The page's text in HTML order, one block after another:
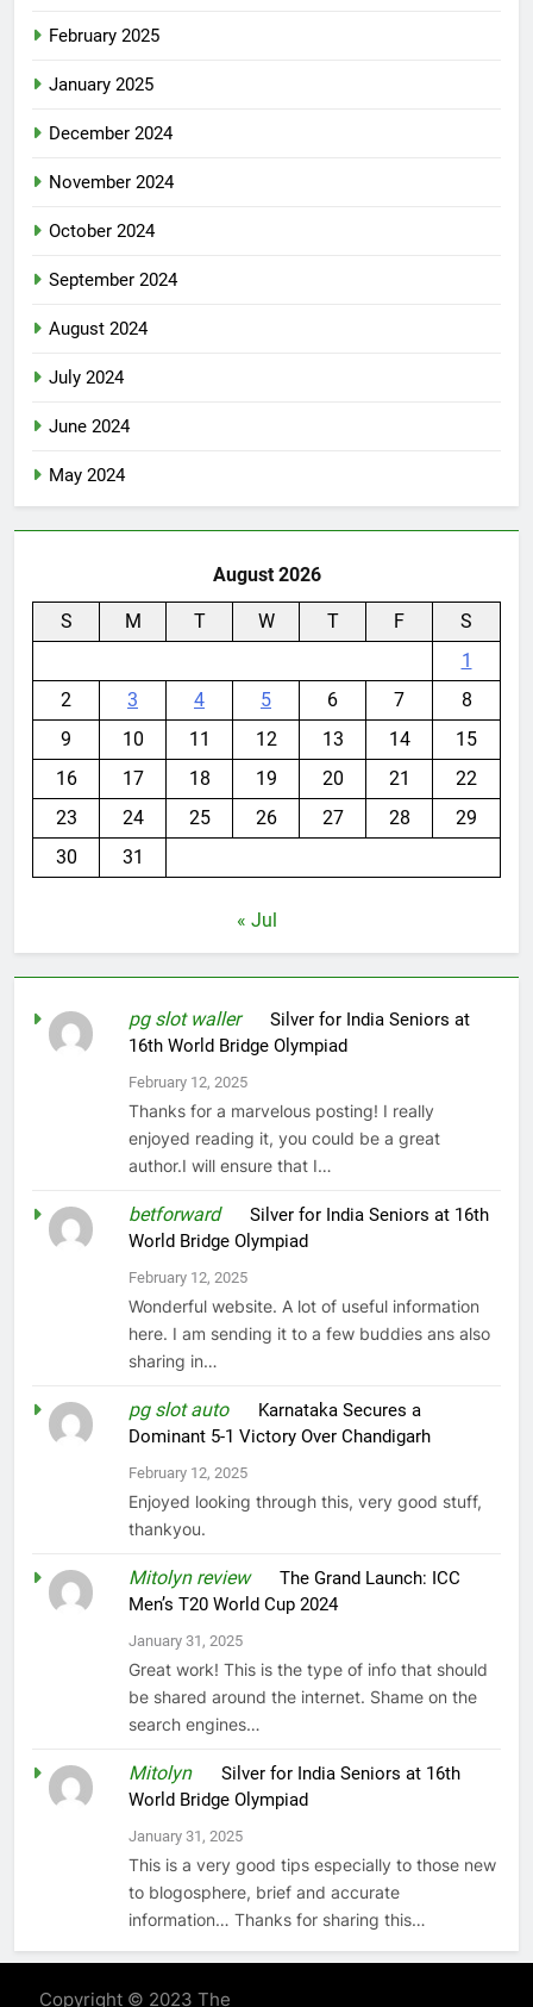
February 2025
January 2025
December 2024
November 2024
October 2024
September 2024
August 2024
July 2024
June 2024
May 2024
August 2026
S M T W T F
S
1
2
3 4 5 6 7
8
9
10 11 12 13 14
15
16
17 18 19 20 21
22
23
24 25 26 27 28
29
30
31
« Jul
pg slot walleronSilver for India Seniors at
16th World Bridge Olympiad
February 12, 2025
Thanks for a marvelous posting! I really
enjoyed reading it, you could be a great
author.I will ensure that I…
betforwardonSilver for India Seniors at 16th
World Bridge Olympiad
February 12, 2025
Wonderful website. A lot of useful information
here. I am sending it to a few buddies ans also
sharing in…
pg slot autoon Karnataka Secures a
Dominant 5-1 Victory Over Chandigarh
February 12, 2025
Enjoyed looking through this, very good stuff,
thankyou.
Mitolyn reviewonThe Grand Launch: ICC
Men’s T20 World Cup 2024
January 31, 2025
Great work! This is the type of info that should
be shared around the internet. Shame on the
search engines…
MitolynonSilver for India Seniors at 16th
World Bridge Olympiad
January 31, 2025
This is a very good tips especially to those new
to blogosphere, brief and accurate
information… Thanks for sharing this…
Copyright © 2023 The